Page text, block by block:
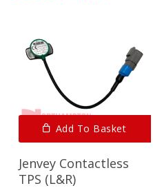
Add To Basket
Jenvey Contactless
TPS (L&R)